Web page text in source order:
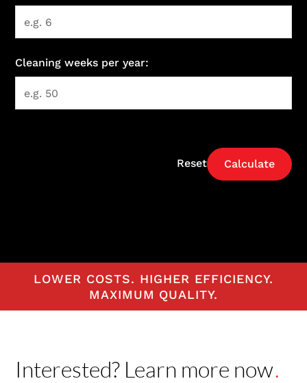
Cleaning weeks per year:
Reset
LOWER COSTS. HIGHER EFFICIENCY.
MAXIMUM QUALITY.
Interested? Learn more now.